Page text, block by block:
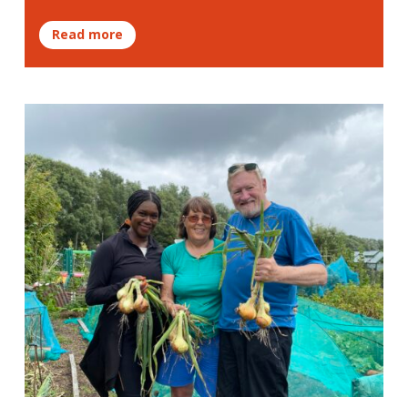
Read more